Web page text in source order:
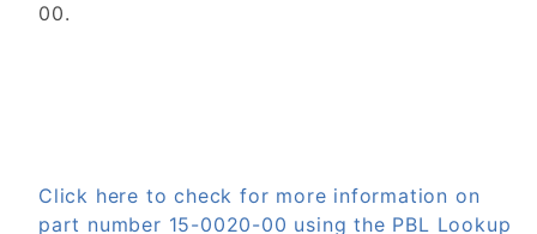
00.
Click here to check for more information on
part number 15-0020-00 using the PBL Lookup